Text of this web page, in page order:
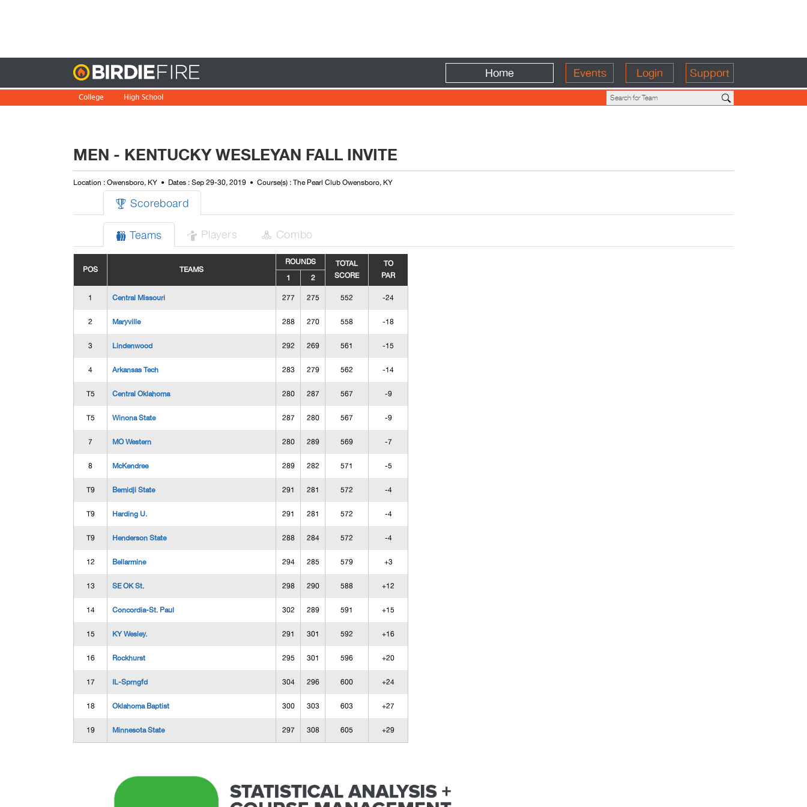
Home Events Login Support
College High School
MEN - KENTUCKY WESLEYAN FALL INVITE
Location : Owensboro, KY Dates : Sep 29-30, 2019 Course(s) : The Pearl Club Owensboro, KY
 Scoreboard
 Teams  Players  Combo
POS TEAMS
ROUNDS
TOTAL
SCORE
TO
PAR
1 2
1 Central Missouri 277 275 552 -24
2 Maryville 288 270 558 -18
3 Lindenwood 292 269 561 -15
4 Arkansas Tech 283 279 562 -14
T5 Central Oklahoma 280 287 567 -9
T5 Winona State 287 280 567 -9
7 MO Western 280 289 569 -7
8 McKendree 289 282 571 -5
T9 Bemidji State 291 281 572 -4
T9 Harding U. 291 281 572 -4
T9 Henderson State 288 284 572 -4
12 Bellarmine 294 285 579 +3
13 SE OK St. 298 290 588 +12
14 Concordia-St. Paul 302 289 591 +15
15 KY Wesley. 291 301 592 +16
16 Rockhurst 295 301 596 +20
17 IL-Sprngfd 304 296 600 +24
18 Oklahoma Baptist 300 303 603 +27
19 Minnesota State 297 308 605 +29